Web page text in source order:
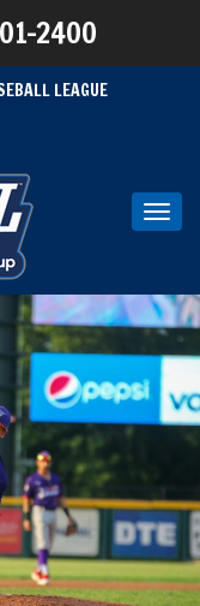
2400
LEAGUE